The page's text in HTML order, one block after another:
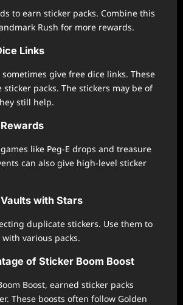
to earn sticker packs. Combine this
Rush for more rewards.
Links
sometimes give free dice links. These
packs. The stickers may be of
still help.
like Peg-E drops and treasure
can also give high-level sticker
with Stars
duplicate stickers. Use them to
various packs.
of Sticker Boom Boost
Boost, earned sticker packs
These boosts often follow Golden